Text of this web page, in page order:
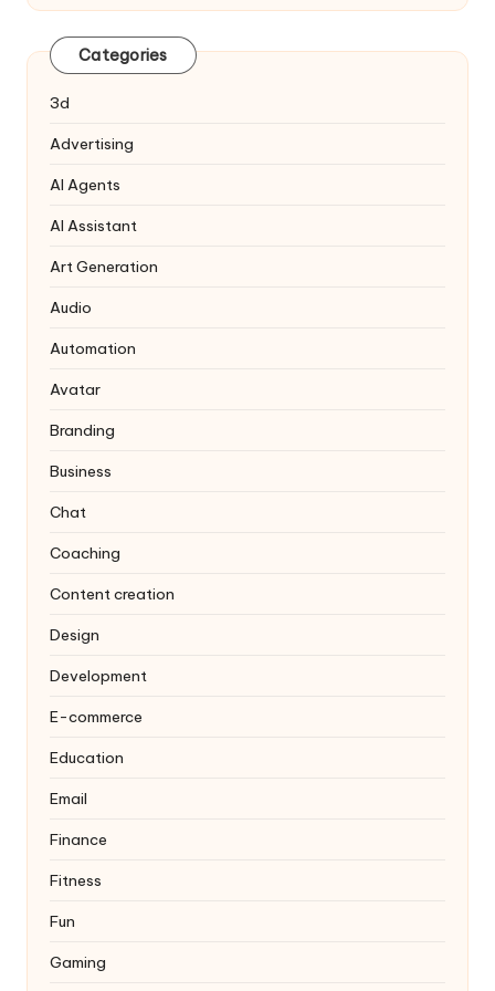
Categories
3d
Advertising
AI Agents
AI Assistant
Art Generation
Audio
Automation
Avatar
Branding
Business
Chat
Coaching
Content creation
Design
Development
E-commerce
Education
Email
Finance
Fitness
Fun
Gaming